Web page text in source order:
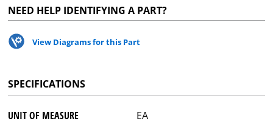
NEED HELP IDENTIFYING A PART?
View Diagrams for this Part
SPECIFICATIONS
UNIT OF MEASURE EA